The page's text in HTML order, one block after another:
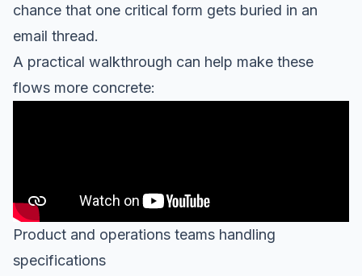
chance that one critical form gets buried in an
email thread.
A practical walkthrough can help make these
flows more concrete:
Product and operations teams handling
specifications